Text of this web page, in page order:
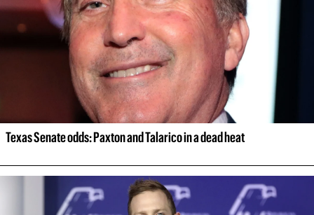
Texas Senate odds: Paxton and Talarico in a dead heat